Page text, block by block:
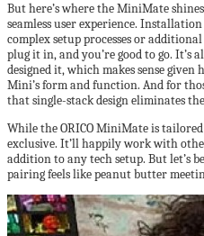
But here’s where the MiniMate
seamless user experience.
complex setup processes or
plug it in, and you’re good to go. It’s
designed it, which makes sense
Mini’s form and function. And for
that single-stack design eliminates
While the ORICO MiniMate is
exclusive. It’ll happily work with
addition to any tech setup. But let’s
pairing feels like peanut butter